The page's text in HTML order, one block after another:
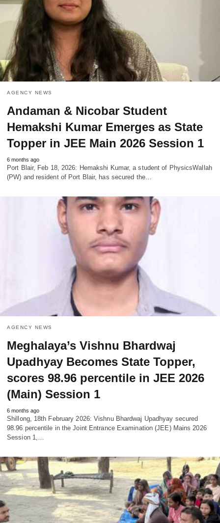
AGENCY NEWS
Andaman & Nicobar Student
Hemakshi Kumar Emerges as State
Topper in JEE Main 2026 Session 1
6 months ago
Port Blair, Feb 18, 2026: Hemakshi Kumar, a student of PhysicsWallah
(PW) and resident of Port Blair, has secured the…
AGENCY NEWS
Meghalaya’s Vishnu Bhardwaj
Upadhyay Becomes State Topper,
scores 98.96 percentile in JEE 2026
(Main) Session 1
6 months ago
Shillong, 18th February 2026: Vishnu Bhardwaj Upadhyay secured
98.96 percentile in the Joint Entrance Examination (JEE) Mains 2026
Session 1,…